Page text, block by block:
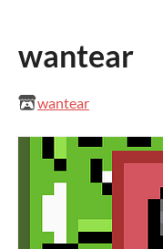
wantear
wantear